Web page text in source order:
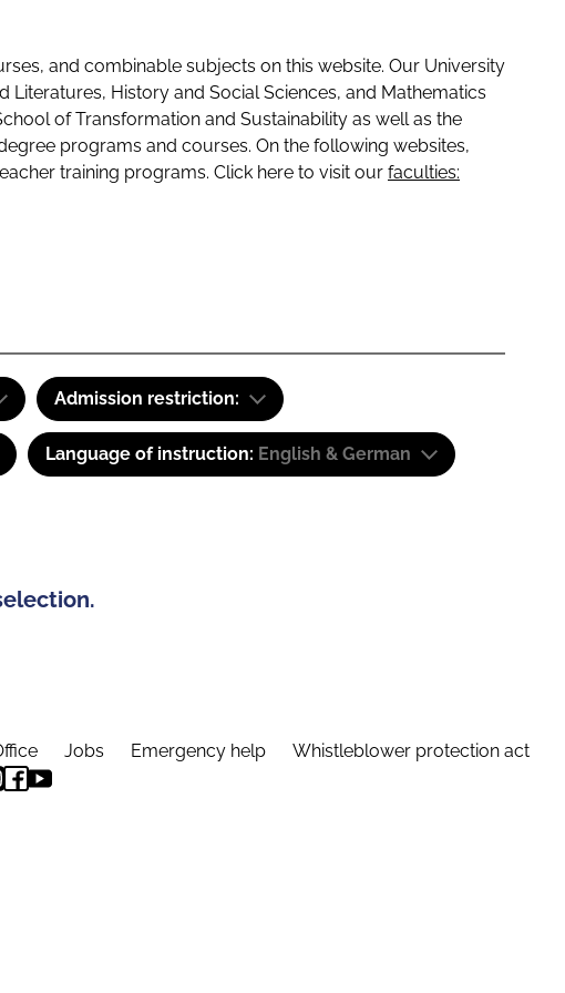
and combinable subjects on this website. Our University
History and Social Sciences, and Mathematics
of Transformation and Sustainability as well as the
programs and courses. On the following websites,
training programs. Click here to visit our faculties:
Admission restriction:
Language of instruction: English & German
Jobs Emergency help Whistleblower protection act